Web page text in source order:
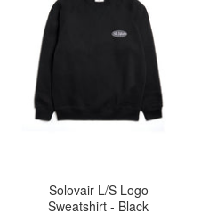
Solovair L/S Logo
Sweatshirt - Black